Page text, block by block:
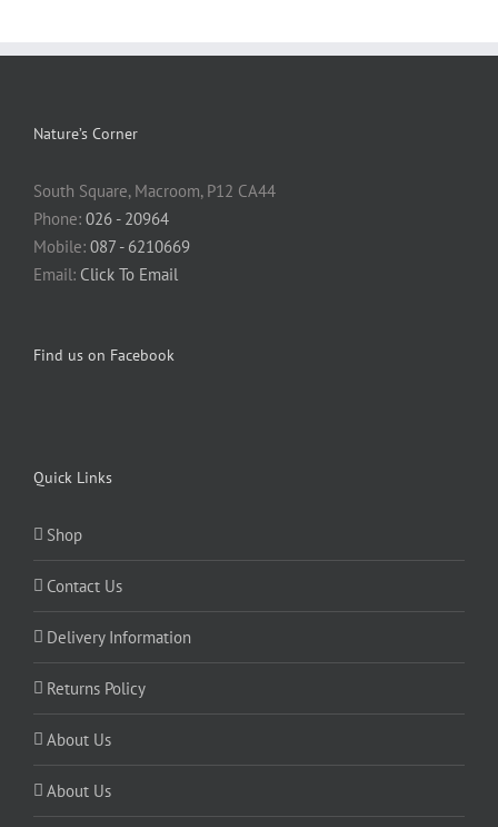
Nature’s Corner
South Square, Macroom, P12 CA44
Phone: 026 - 20964
Mobile: 087 - 6210669
Email: Click To Email
Find us on Facebook
Quick Links
Shop
Contact Us
Delivery Information
Returns Policy
About Us
About Us